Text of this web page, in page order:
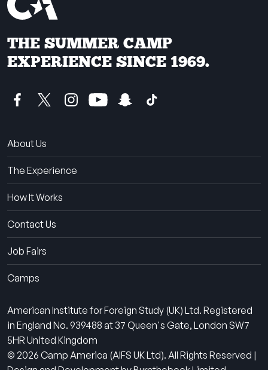
THE SUMMER CAMP
EXPERIENCE SINCE 1969.
About Us
The Experience
How It Works
Contact Us
Job Fairs
Camps
American Institute for Foreign Study (UK) Ltd. Registered
in England No. 939488 at 37 Queen's Gate, London SW7
5HR United Kingdom
© 2026 Camp America (AIFS UK Ltd). All Rights Reserved |